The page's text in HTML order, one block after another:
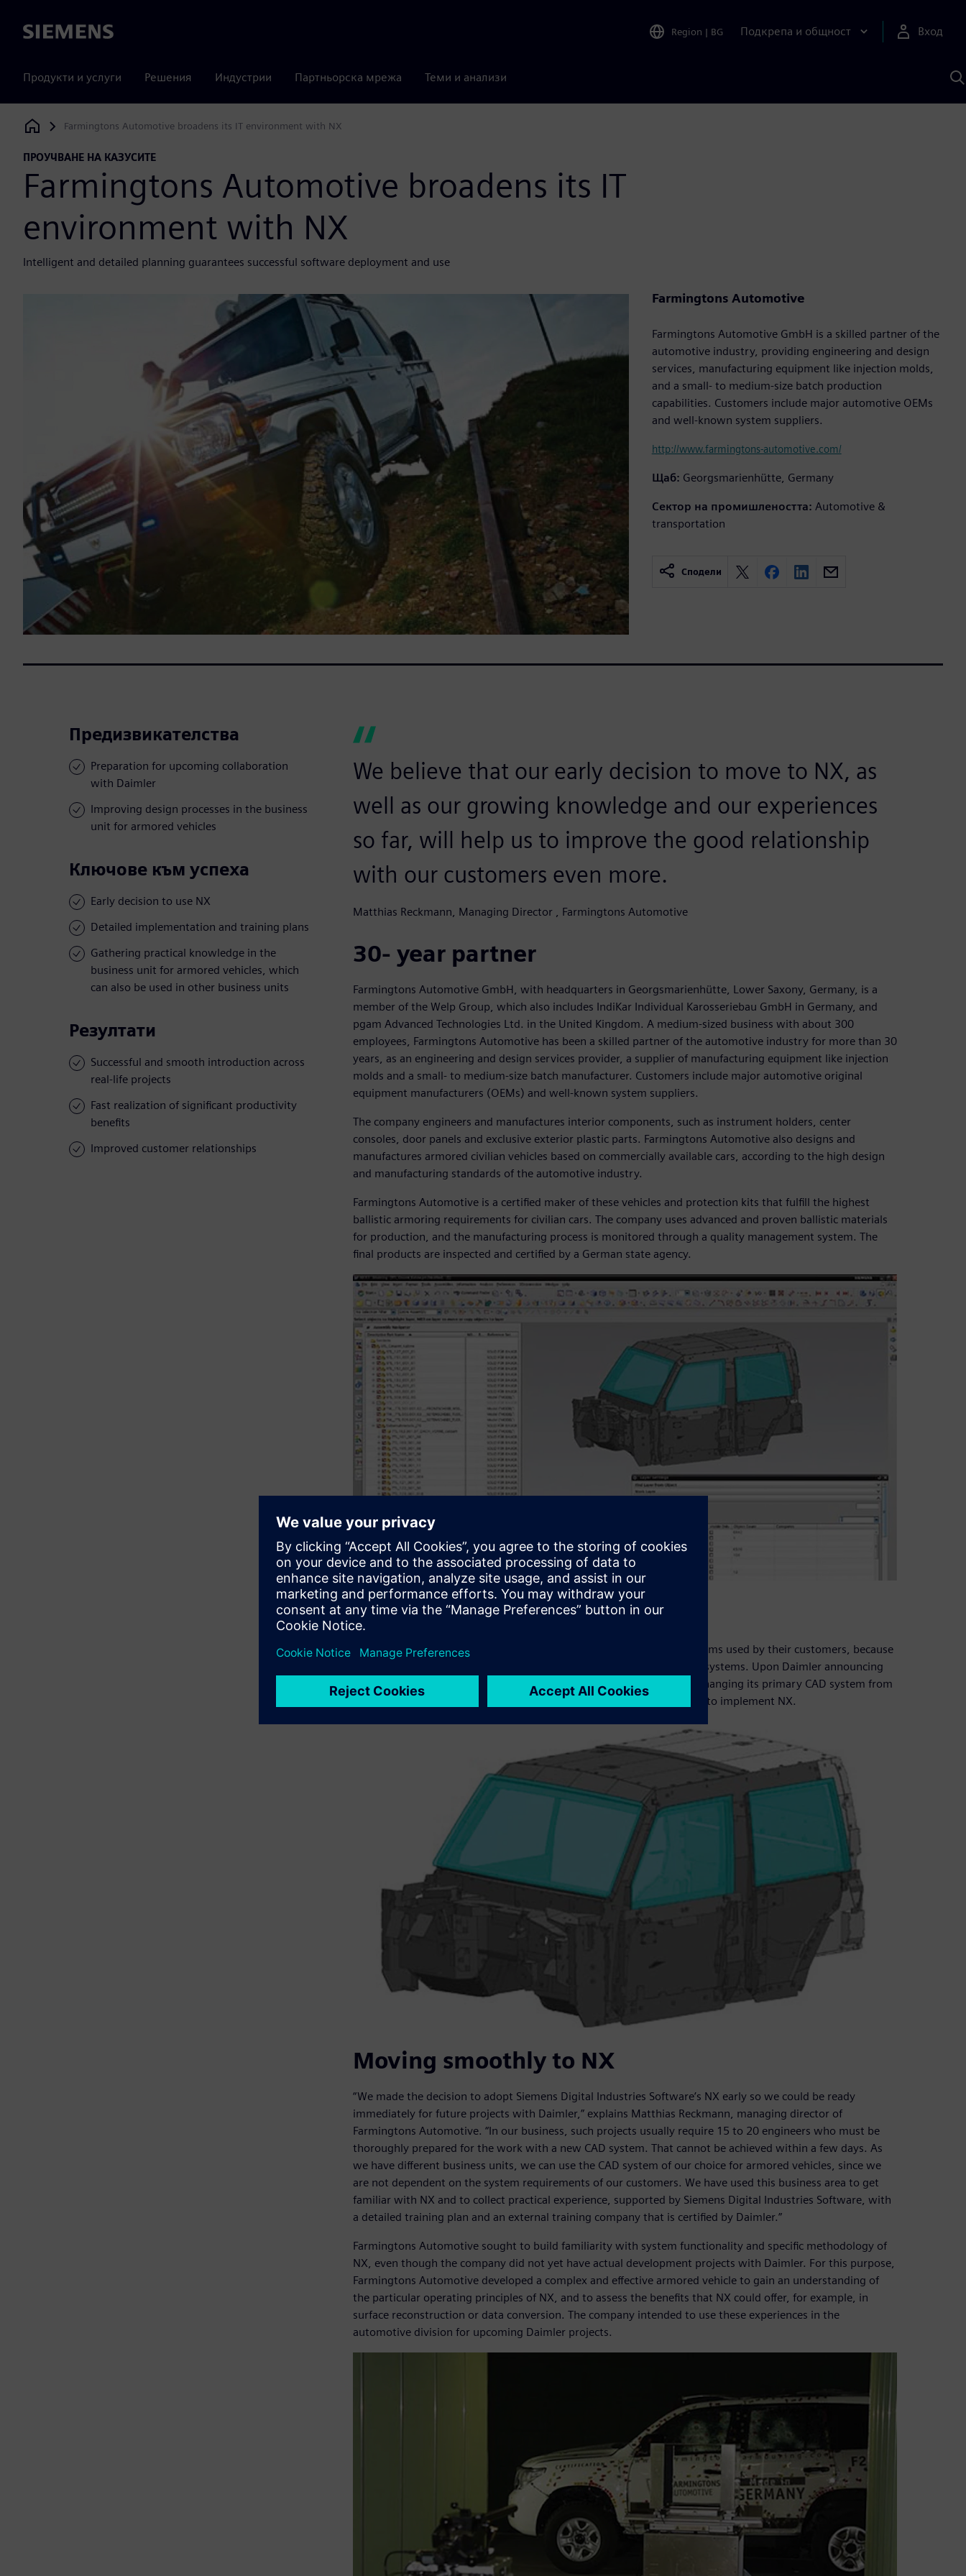
Siemens Region | BG Подкрепа и общност Вход
Продукти и услуги Решения Индустрии Партньорска мрежа Теми и анализи
с
Siemens Digital Industries Software
Farmingtons Automotive broadens its IT environment with NX
ПРОУЧВАНЕ НА КАЗУСИТЕ
Farmingtons Automotive broadens its IT
environment with NX
Intelligent and detailed planning guarantees successful software deployment and use
Farmingtons Automotive
Farmingtons Automotive GmbH is a skilled partner of the
automotive industry, providing engineering and design
services, manufacturing equipment like injection molds,
and a small- to medium-size batch production
capabilities. Customers include major automotive OEMs
and well-known system suppliers.
http://www.farmingtons-automotive.com/
Щаб: Georgsmarienhütte, Germany
Сектор на промишлеността: Automotive &
transportation
Сподели
Предизвикателства
Preparation for upcoming collaboration
with Daimler
Improving design processes in the business
unit for armored vehicles
Ключове към успеха
Early decision to use NX
Detailed implementation and training plans
Gathering practical knowledge in the
business unit for armored vehicles, which
can also be used in other business units
Резултати
Successful and smooth introduction across
real-life projects
Fast realization of significant productivity
benefits
Improved customer relationships
We believe that our early decision to move to NX, as
well as our growing knowledge and our experiences
so far, will help us to improve the good relationship
with our customers even more.
Matthias Reckmann, Managing Director , Farmingtons Automotive
30- year partner
Farmingtons Automotive GmbH, with headquarters in Georgsmarienhütte, Lower Saxony, Germany, is a
member of the Welp Group, which also includes IndiKar Individual Karosseriebau GmbH in Germany, and
pgam Advanced Technologies Ltd. in the United Kingdom. A medium-sized business with about 300
employees, Farmingtons Automotive has been a skilled partner of the automotive industry for more than 30
years, as an engineering and design services provider, a supplier of manufacturing equipment like injection
molds and a small- to medium-size batch manufacturer. Customers include major automotive original
equipment manufacturers (OEMs) and well-known system suppliers.
The company engineers and manufactures interior components, such as instrument holders, center
consoles, door panels and exclusive exterior plastic parts. Farmingtons Automotive also designs and
manufactures armored civilian vehicles based on commercially available cars, according to the high design
and manufacturing standards of the automotive industry.
Farmingtons Automotive is a certified maker of these vehicles and protection kits that fulfill the highest
ballistic armoring requirements for civilian cars. The company uses advanced and proven ballistic materials
for production, and the manufacturing process is monitored through a quality management system. The
final products are inspected and certified by a German state agency.
A changing IT environment
Most automotive suppliers use the computer-aided design (CAD) systems used by their customers, because
the OEMs require development data in the native CAD format of their systems. Upon Daimler announcing
its switch to new product lifecycle management (PLM) technology – changing its primary CAD system from
– Farmingtons Automotive decided to implement NX.
Moving smoothly to NX
“We made the decision to adopt Siemens Digital Industries Software’s NX early so we could be ready
immediately for future projects with Daimler,” explains Matthias Reckmann, managing director of
Farmingtons Automotive. “In our business, such projects usually require 15 to 20 engineers who must be
thoroughly prepared for the work with a new CAD system. That cannot be achieved within a few days. As
we have different business units, we can use the CAD system of our choice for armored vehicles, since we
are not dependent on the system requirements of our customers. We have used this business area to get
familiar with NX and to collect practical experience, supported by Siemens Digital Industries Software, with
a detailed training plan and an external training company that is certified by Daimler.”
Farmingtons Automotive sought to build familiarity with system functionality and specific methodology of
NX, even though the company did not yet have actual development projects with Daimler. For this purpose,
Farmingtons Automotive developed a complex and effective armored vehicle to gain an understanding of
the particular operating principles of NX, and to assess the benefits that NX could offer, for example, in
surface reconstruction or data conversion. The company intended to use these experiences in the
automotive division for upcoming Daimler projects.